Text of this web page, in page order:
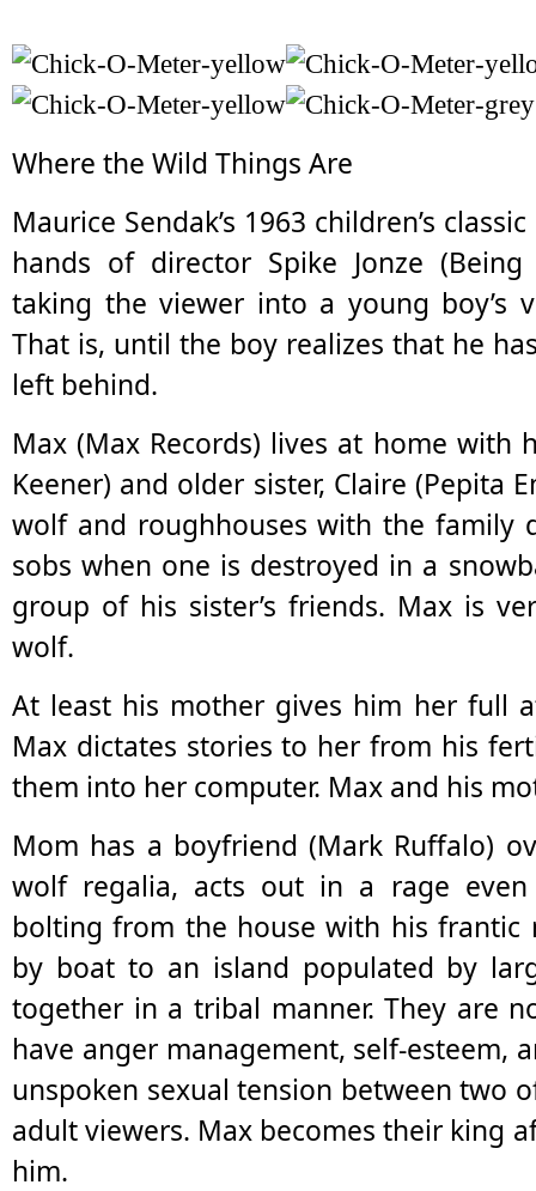
Where the Wild Things Are
Maurice Sendak’s 1963 children’s
hands of director Spike Jonze
taking the viewer into a young boy’s
That is, until the boy realizes that he
left behind.
Max (Max Records) lives at home with
Keener) and older sister, Claire (Pepita
wolf and roughhouses with the family
sobs when one is destroyed in a
group of his sister’s friends. Max is
wolf.
At least his mother gives him her full
Max dictates stories to her from his
them into her computer. Max and his
Mom has a boyfriend (Mark Ruffalo)
wolf regalia, acts out in a rage even
bolting from the house with his frantic
by boat to an island populated by
together in a tribal manner. They are
have anger management, self-esteem,
unspoken sexual tension between two
adult viewers. Max becomes their king
him.